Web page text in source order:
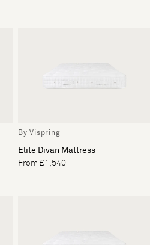
By Vispring
Elite Divan Mattress
From £1,540